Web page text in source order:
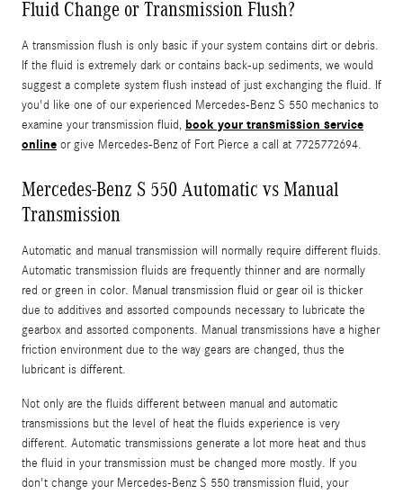
Fluid Change or Transmission Flush?
A transmission flush is only basic if your system contains dirt or debris.
If the fluid is extremely dark or contains back-up sediments, we would
suggest a complete system flush instead of just exchanging the fluid. If
you'd like one of our experienced Mercedes-Benz S 550 mechanics to
examine your transmission fluid, book your transmission service
online or give Mercedes-Benz of Fort Pierce a call at 7725772694.
Mercedes-Benz S 550 Automatic vs Manual
Transmission
Automatic and manual transmission will normally require different fluids.
Automatic transmission fluids are frequently thinner and are normally
red or green in color. Manual transmission fluid or gear oil is thicker
due to additives and assorted compounds necessary to lubricate the
gearbox and assorted components. Manual transmissions have a higher
friction environment due to the way gears are changed, thus the
lubricant is different.
Not only are the fluids different between manual and automatic
transmissions but the level of heat the fluids experience is very
different. Automatic transmissions generate a lot more heat and thus
the fluid in your transmission must be changed more mostly. If you
don't change your Mercedes-Benz S 550 transmission fluid, your